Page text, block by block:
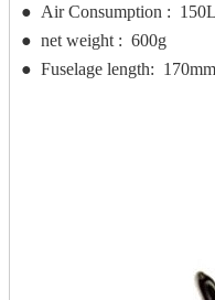
● Air Consumption :
● net weight : 600g
● Fuselage length: 170mm